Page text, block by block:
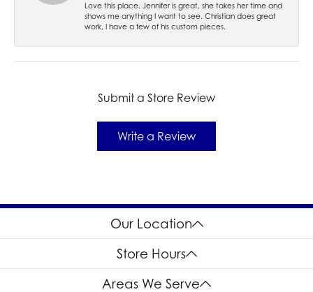
Love this place. Jennifer is great, she takes her time and
shows me anything I want to see. Christian does great
work, I have a few of his custom pieces.
Submit a Store Review
Write a Review
Our Location
Store Hours
Areas We Serve